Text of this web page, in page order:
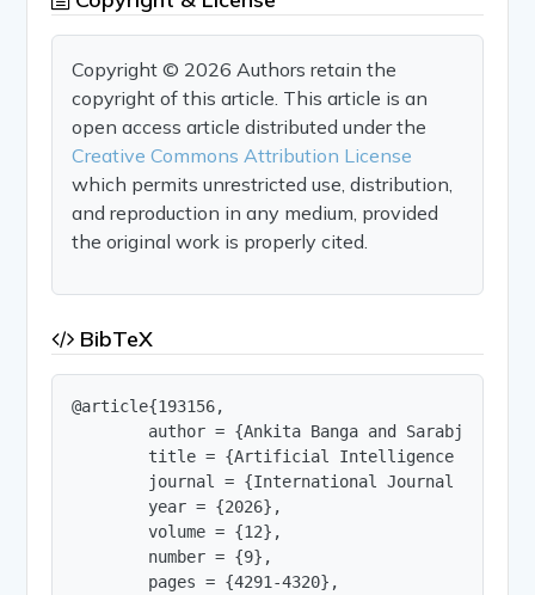
Copyright © 2026 Authors retain the
copyright of this article. This article is an
open access article distributed under the
Creative Commons Attribution License
which permits unrestricted use, distribution,
and reproduction in any medium, provided
the original work is properly cited.
BibTeX
@article{193156,
author = {Ankita Banga and Sarabjit
title = {Artificial Intelligence in
journal = {International Journal of
        year = {2026},
        volume = {12},
        number = {9},
        pages = {4291-4320},